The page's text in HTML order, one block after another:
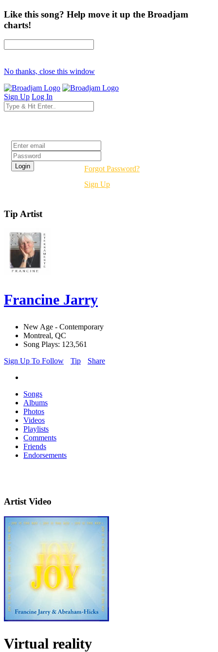
Like this song? Help move it up the Broadjam
charts!
No thanks, close this window
Sign Up Log In
Forgot Password?
Sign Up
Tip Artist
Francine Jarry
New Age - Contemporary
Montreal, QC
Song Plays: 123,561
Sign Up To Follow
Tip Share
Songs
Albums
Photos
Videos
Playlists
Comments
Friends
Endorsements
Artist Video
Virtual reality